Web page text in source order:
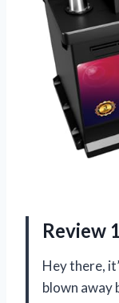
Review
Hey there,
blown away